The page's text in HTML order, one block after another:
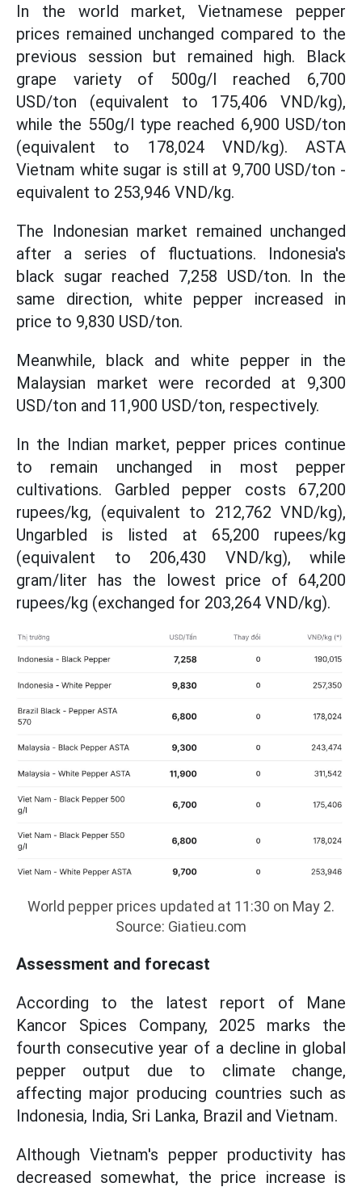
In the world market, Vietnamese pepper
prices remained unchanged compared to the
previous session but remained high. Black
grape variety of 500g/l reached 6,700
USD/ton (equivalent to 175,406 VND/kg),
while the 550g/l type reached 6,900 USD/ton
(equivalent to 178,024 VND/kg). ASTA
Vietnam white sugar is still at 9,700 USD/ton -
equivalent to 253,946 VND/kg.
The Indonesian market remained unchanged
after a series of fluctuations. Indonesia's
black sugar reached 7,258 USD/ton. In the
same direction, white pepper increased in
price to 9,830 USD/ton.
Meanwhile, black and white pepper in the
Malaysian market were recorded at 9,300
USD/ton and 11,900 USD/ton, respectively.
In the Indian market, pepper prices continue
to remain unchanged in most pepper
cultivations. Garbled pepper costs 67,200
rupees/kg, (equivalent to 212,762 VND/kg),
Ungarbled is listed at 65,200 rupees/kg
(equivalent to 206,430 VND/kg), while
gram/liter has the lowest price of 64,200
rupees/kg (exchanged for 203,264 VND/kg).
World pepper prices updated at 11:30 on May 2.
Source: Giatieu.com
Assessment and forecast
According to the latest report of Mane
Kancor Spices Company, 2025 marks the
fourth consecutive year of a decline in global
pepper output due to climate change,
affecting major producing countries such as
Indonesia, India, Sri Lanka, Brazil and Vietnam.
Although Vietnam's pepper productivity has
decreased somewhat, the price increase is